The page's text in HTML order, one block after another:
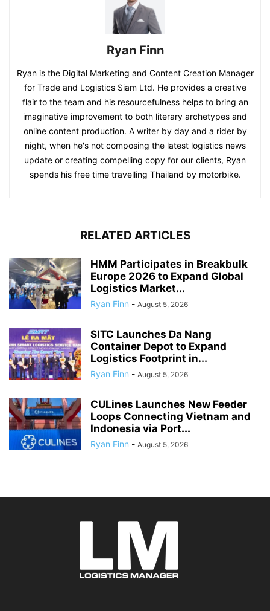
Ryan Finn
Ryan is the Digital Marketing and Content Creation Manager
for Trade and Logistics Siam Ltd. He provides a creative
flair to the team and his resourcefulness helps to bring an
imaginative improvement to both literary archetypes and
online content production. A writer by day and a rider by
night, when he's not composing the latest logistics news
update or creating compelling copy for our clients, Ryan
spends his free time travelling Thailand by motorbike.
RELATED ARTICLES
HMM Participates in Breakbulk
Europe 2026 to Expand Global
Logistics Market...
Ryan Finn - August 5, 2026
SITC Launches Da Nang
Container Depot to Expand
Logistics Footprint in...
Ryan Finn - August 5, 2026
CULines Launches New Feeder
Loops Connecting Vietnam and
Indonesia via Port...
Ryan Finn - August 5, 2026